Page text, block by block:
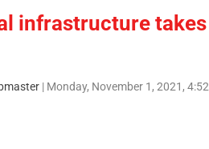
infrastructure takes
| Monday, November 1, 2021, 4:52